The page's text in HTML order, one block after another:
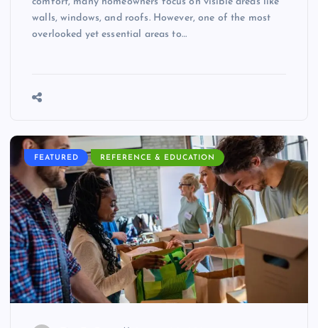
walls, windows, and roofs. However, one of the most
overlooked yet essential areas to…
FEATURED REFERENCE & EDUCATION